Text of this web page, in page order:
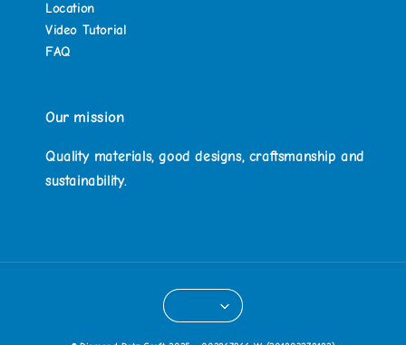
Location
Video Tutorial
FAQ
Our mission
Quality materials, good designs, craftsmanship and
sustainability.